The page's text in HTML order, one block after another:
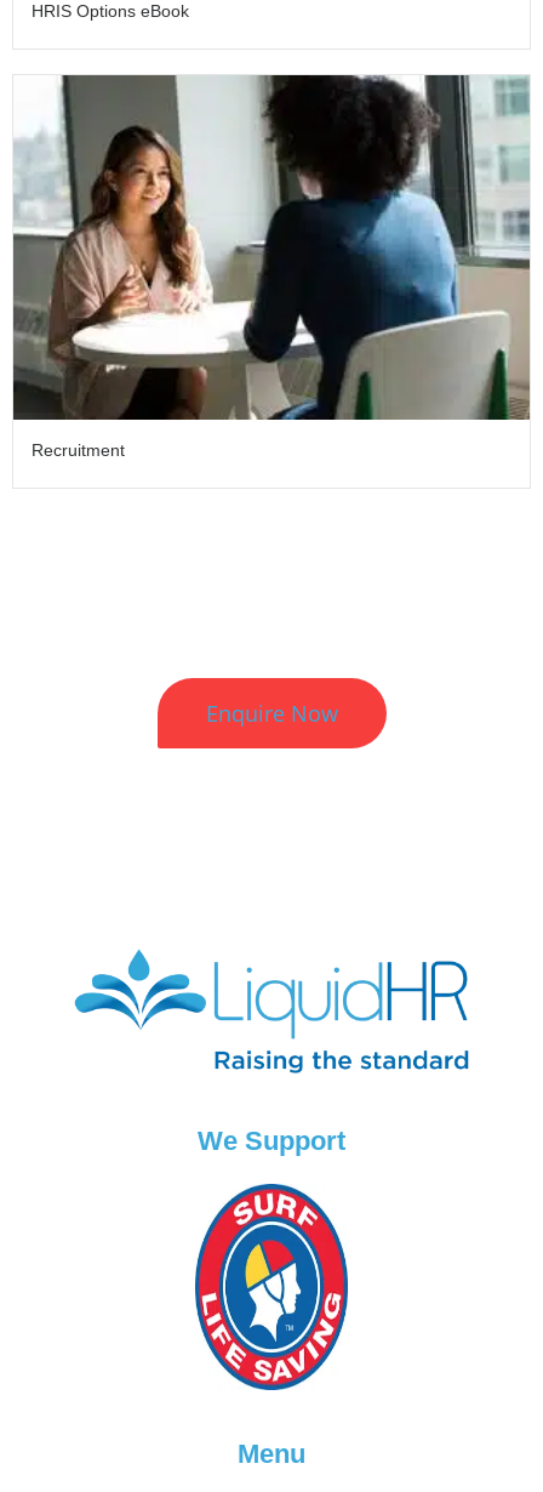
HRIS Options eBook
Recruitment
Enquire Now
We Support
Menu